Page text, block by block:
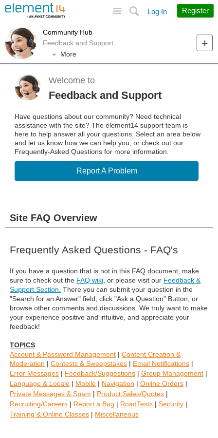
Search
Log In Register
Community Hub
Feedback and Support
More
Welcome to
Feedback and Support
Have questions about our community? Need technical
assistance with the site? The element14 support team is
here to help answer all your questions. Select an area below
and let us know how we can help you, or check out our
Frequently-Asked Questions for more information.
Report A Problem
Site FAQ Overview
Frequently Asked Questions - FAQ's
If you have a question that is not in this FAQ document, make
sure to check out the FAQ wiki , or please visit our Feedback &
Support Section. There you can submit your question in the
"Search for an Answer" field, click "Ask a Question" Button, or
browse other comments and discussions. We truly want to make
your experience positive and intuitive, and appreciate your
feedback!
TOPICS
Account & Password Management | Content Creation &
Moderation | Contests & Sweepstakes | Email Notifications |
Error Messages | Feedback/Suggestions | Group Management |
Language & Locale | Mobile | Navigation | Online Orders |
Private Messages & Spam | Product Sales/Quotes |
Recruiting/Careers | Report a Bug | RoadTests | Security |
Training & Online Classes | Miscellaneous